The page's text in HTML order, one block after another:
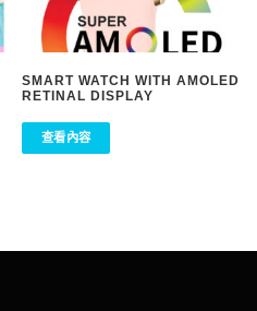
SMART WATCH WITH AMOLED
RETINAL DISPLAY
查看內容